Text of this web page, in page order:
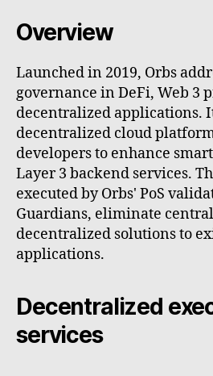
Overview
Launched in 2019, Orbs
governance in DeFi, Web 3
decentralized applications.
decentralized cloud
developers to enhance
Layer 3 backend services.
executed by Orbs' PoS
Guardians, eliminate
decentralized solutions to
applications.
Decentralized
services